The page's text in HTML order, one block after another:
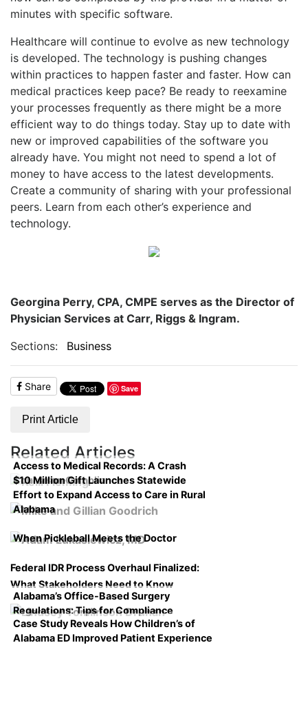
minutes with specific software.
Healthcare will continue to evolve as new technology
is developed. The technology is pushing changes
within practices to happen faster and faster. How can
medical practices keep pace? Be ready to reexamine
your processes frequently as there might be a more
efficient way to do things today. Stay up to date with
new or improved capabilities of the software you
already have. You might not need to spend a lot of
money to have access to the latest developments.
Create a community of sharing with your professional
peers. Learn from each other’s experience and
technology.
Georgina Perry, CPA, CMPE serves as the Director of
Physician Services at Carr, Riggs & Ingram.
Sections:
Business
Share Save
Print Article
Related Articles
Access to Medical Records: A Crash
Course on Compliance
$10 Million Gift Launches Statewide
Effort to Expand Access to Care in Rural
Alabama
When Pickleball Meets the Doctor
Federal IDR Process Overhaul Finalized:
What Stakeholders Need to Know
Alabama’s Office-Based Surgery
Regulations: Tips for Compliance
Case Study Reveals How Children’s of
Alabama ED Improved Patient Experience